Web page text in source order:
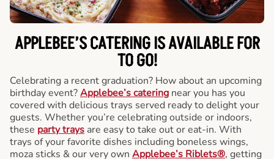
APPLEBEE’S CATERINGIS AVAILABLE FOR
TO GO!
Celebrating a recent graduation? How about an upcoming
birthday event?Applebee’s catering near you has you
covered with delicious trays served ready to delight your
guests. Whether you’re celebrating outside or indoors,
these party trays are easy to take out or eat-in. With
trays of your favorite dishes including boneless wings,
moza sticks & our very own Applebee’s Riblets®, getting